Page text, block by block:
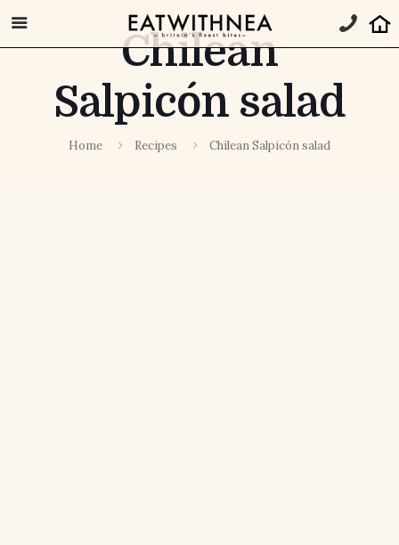
Chilean
Salpicón salad
Home Recipes Chilean Salpicón salad